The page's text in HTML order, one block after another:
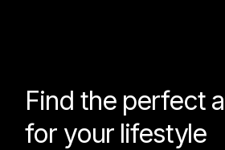
Find the perfect
for your lifestyle